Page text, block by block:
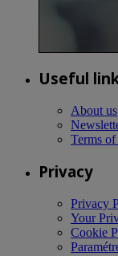
Useful
About us
Terms
Privacy
Privacy
Your
Cookie